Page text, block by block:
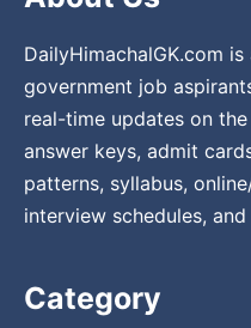
DailyHimachalGK.com
government job
real-time updates on
answer keys, admit
patterns, syllabus,
interview schedules, and
Category